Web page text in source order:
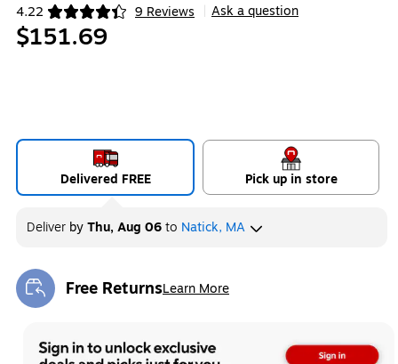
4.22 9 Reviews
Exited tooltip Ask a question
$151.69
Delivered FREE Pick up in store
Deliver byThu, Aug 06to Natick, MA
Free ReturnsLearn More
Exited tooltip